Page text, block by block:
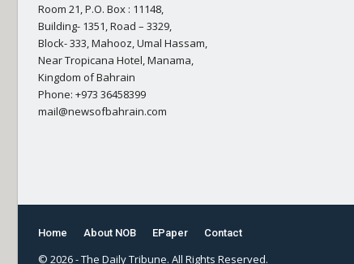
Room 21, P.O. Box : 11148,
Building- 1351, Road – 3329,
Block- 333, Mahooz, Umal Hassam,
Near Tropicana Hotel, Manama,
Kingdom of Bahrain
Phone: +973 36458399
mail@newsofbahrain.com
Home About NOB EPaper Contact
© 2026 - The Daily Tribune. All Rights Reserved.